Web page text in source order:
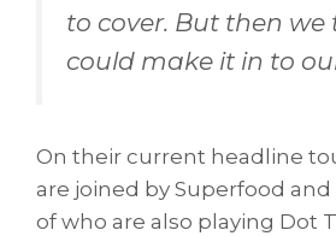
to cover. But then
could make it in to
On their current headline
are joined by Superfood
of who are also playing Dot